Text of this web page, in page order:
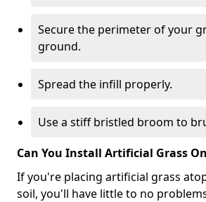
Secure the perimeter of your
ground.
Spread the infill properly.
Use a stiff bristled broom to
Can You Install Artificial Grass
If you're placing artificial grass
soil, you'll have little to no